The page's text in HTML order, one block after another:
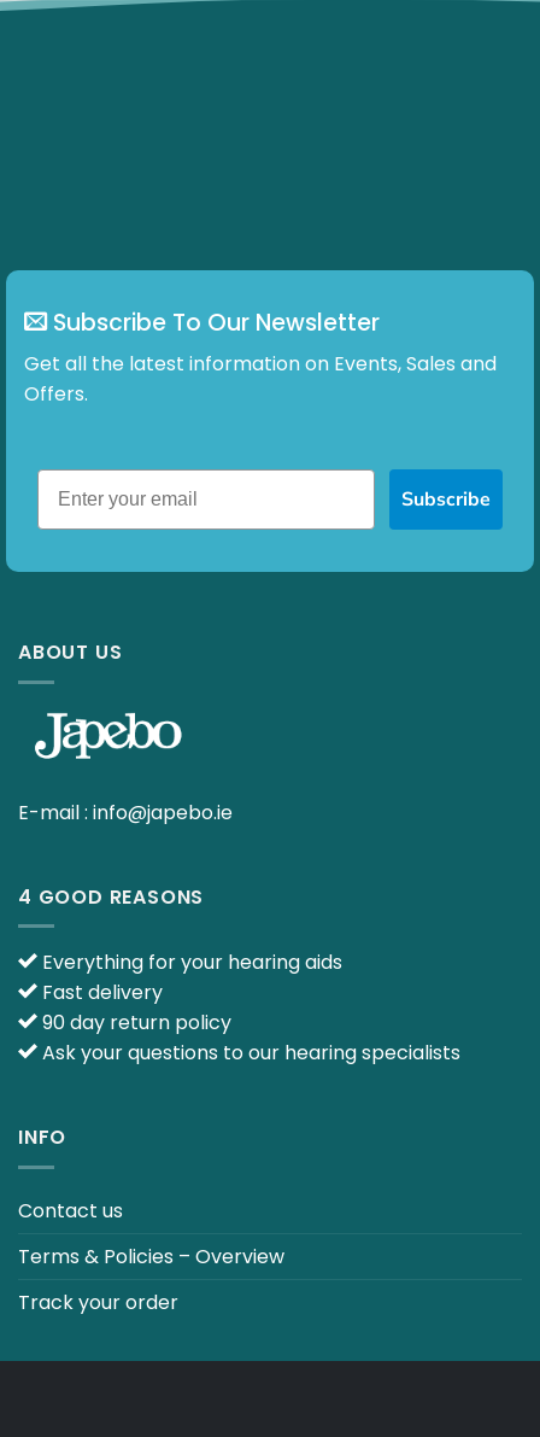
Subscribe To Our Newsletter
Get all the latest information on Events, Sales and
Offers.
Subscribe
ABOUT US
E-mail : info@japebo.ie
4 GOOD REASONS
Everything for your hearing aids
Fast delivery
90 day return policy
Ask your questions to our hearing specialists
INFO
Contact us
Terms & Policies – Overview
Track your order
CO2 NEUTRALT WEBSITE